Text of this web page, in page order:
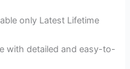
only Latest Lifetime
with detailed and easy-to-